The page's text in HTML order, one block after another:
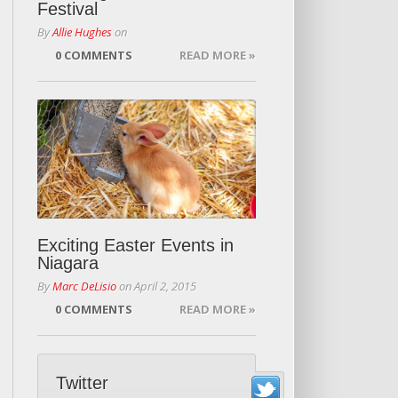
Festival
ByAllie Hugheson
0 COMMENTS
READ MORE »
Exciting Easter Events in
Niagara
ByMarc DeLisioonApril 2, 2015
0 COMMENTS
READ MORE »
Twitter